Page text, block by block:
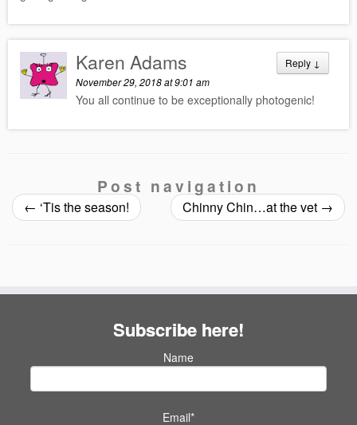
Reply ↓
Karen Adams
November 29, 2018 at 9:01 am
You all continue to be exceptionally photogenic!
Post navigation
← ‘Tis the season! Chinny Chin…at the vet →
Subscribe here!
Name
Email*